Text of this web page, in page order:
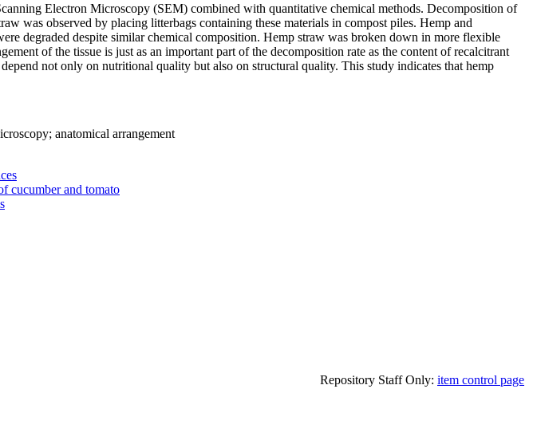
Electron Microscopy (SEM) combined with quantitative chemical methods. Decomposition of
was observed by placing litterbags containing these materials in compost piles. Hemp and
degraded despite similar chemical composition. Hemp straw was broken down in more flexible
of the tissue is just as an important part of the decomposition rate as the content of recalcitrant
not only on nutritional quality but also on structural quality. This study indicates that hemp
anatomical arrangement
cucumber and tomato
Repository Staff Only: item control page